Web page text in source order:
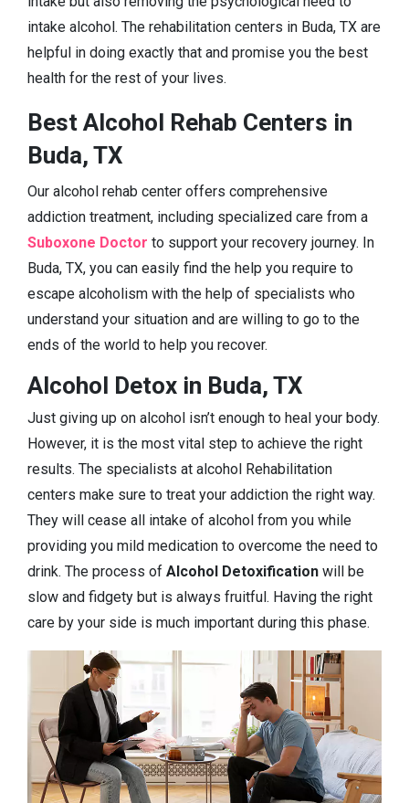
intake alcohol. The rehabilitation centers in Buda, TX are
helpful in doing exactly that and promise you the best
health for the rest of your lives.
Best Alcohol Rehab Centers in
Buda, TX
Our alcohol rehab center offers comprehensive
addiction treatment, including specialized care from a
Suboxone Doctor to support your recovery journey. In
Buda, TX, you can easily find the help you require to
escape alcoholism with the help of specialists who
understand your situation and are willing to go to the
ends of the world to help you recover.
Alcohol Detox in Buda, TX
Just giving up on alcohol isn’t enough to heal your body.
However, it is the most vital step to achieve the right
results. The specialists at alcohol Rehabilitation
centers make sure to treat your addiction the right way.
They will cease all intake of alcohol from you while
providing you mild medication to overcome the need to
drink. The process of Alcohol Detoxification will be
slow and fidgety but is always fruitful. Having the right
care by your side is much important during this phase.